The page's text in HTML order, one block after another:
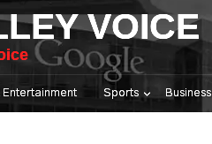
VOICE
Entertainment Sports Business